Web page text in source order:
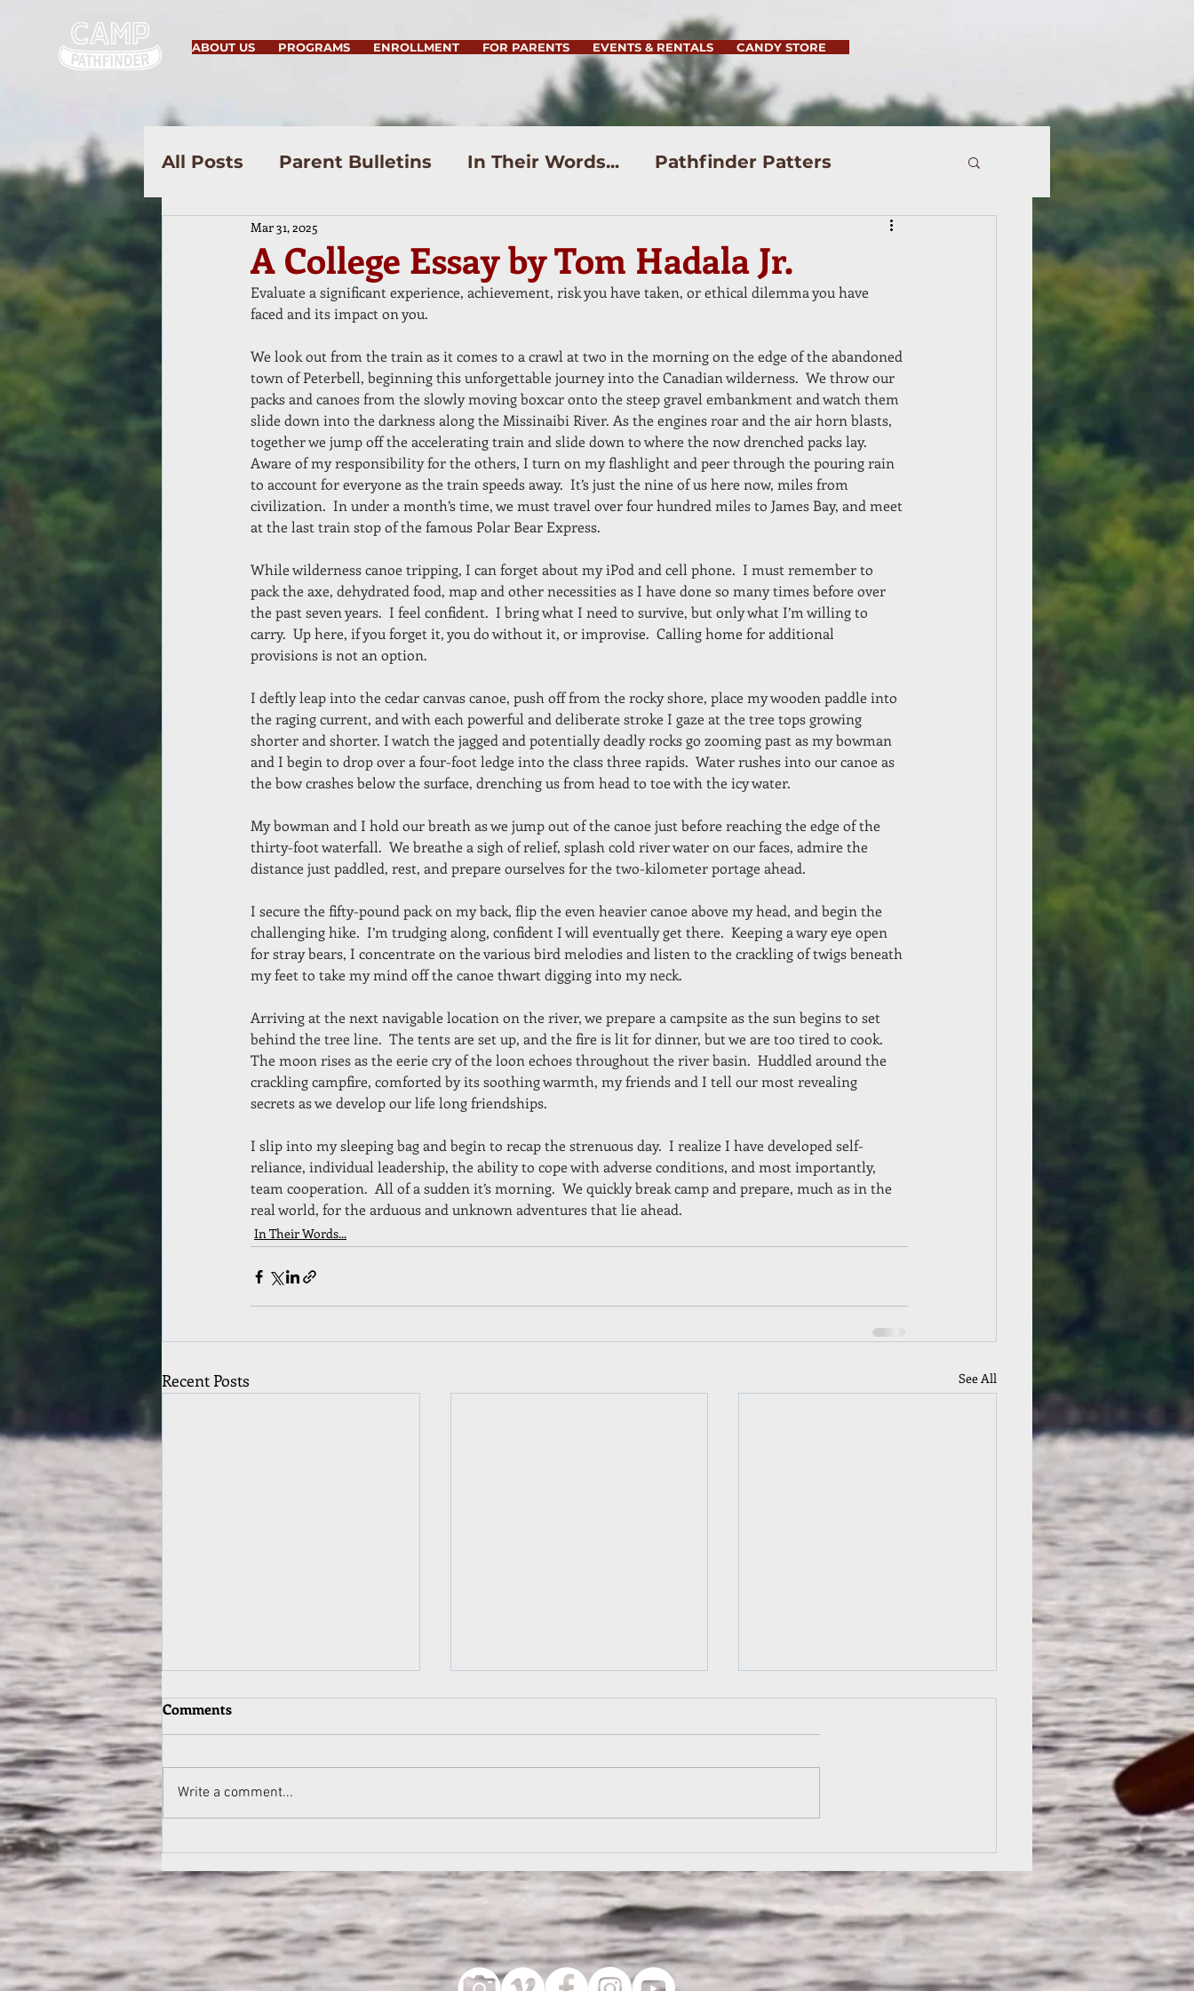
ABOUT US PROGRAMS ENROLLMENT FOR PARENTS EVENTS & RENTALS CANDY STORE
All Posts Parent Bulletins In Their Words... Pathfinder Patters
A College Essay by Tom Hadala Jr.
Mar 31, 2025
Evaluate a significant experience, achievement, risk you have taken, or ethical dilemma you have
faced and its impact on you.
We look out from the train as it comes to a crawl at two in the morning on the edge of the abandoned
town of Peterbell, beginning this unforgettable journey into the Canadian wilderness.  We throw our
packs and canoes from the slowly moving boxcar onto the steep gravel embankment and watch them
slide down into the darkness along the Missinaibi River. As the engines roar and the air horn blasts,
together we jump off the accelerating train and slide down to where the now drenched packs lay.
Aware of my responsibility for the others, I turn on my flashlight and peer through the pouring rain
to account for everyone as the train speeds away.  It’s just the nine of us here now, miles from
civilization.  In under a month’s time, we must travel over four hundred miles to James Bay, and meet
at the last train stop of the famous Polar Bear Express.
While wilderness canoe tripping, I can forget about my iPod and cell phone.  I must remember to
pack the axe, dehydrated food, map and other necessities as I have done so many times before over
the past seven years.  I feel confident.  I bring what I need to survive, but only what I’m willing to
carry.  Up here, if you forget it, you do without it, or improvise.  Calling home for additional
provisions is not an option.
I deftly leap into the cedar canvas canoe, push off from the rocky shore, place my wooden paddle into
the raging current, and with each powerful and deliberate stroke I gaze at the tree tops growing
shorter and shorter. I watch the jagged and potentially deadly rocks go zooming past as my bowman
and I begin to drop over a four-foot ledge into the class three rapids.  Water rushes into our canoe as
the bow crashes below the surface, drenching us from head to toe with the icy water.
My bowman and I hold our breath as we jump out of the canoe just before reaching the edge of the
thirty-foot waterfall.  We breathe a sigh of relief, splash cold river water on our faces, admire the
distance just paddled, rest, and prepare ourselves for the two-kilometer portage ahead.
I secure the fifty-pound pack on my back, flip the even heavier canoe above my head, and begin the
challenging hike.  I’m trudging along, confident I will eventually get there.  Keeping a wary eye open
for stray bears, I concentrate on the various bird melodies and listen to the crackling of twigs beneath
my feet to take my mind off the canoe thwart digging into my neck.
Arriving at the next navigable location on the river, we prepare a campsite as the sun begins to set
behind the tree line.  The tents are set up, and the fire is lit for dinner, but we are too tired to cook.
The moon rises as the eerie cry of the loon echoes throughout the river basin.  Huddled around the
crackling campfire, comforted by its soothing warmth, my friends and I tell our most revealing
secrets as we develop our life long friendships.
I slip into my sleeping bag and begin to recap the strenuous day.  I realize I have developed self-
reliance, individual leadership, the ability to cope with adverse conditions, and most importantly,
team cooperation.  All of a sudden it’s morning.  We quickly break camp and prepare, much as in the
real world, for the arduous and unknown adventures that lie ahead.
In Their Words...
Recent Posts See All
Mitch's Letter: 1980s Canoe
from you and it's outstanding to
see that Pathfinder lives
Andy's Letter to Camp
7 December 2009 ​ Hey Sladds, ​ I
appalled! No...
Algonquin Dawn: A College
canoes across the lake; the
Comments
Write a comment...